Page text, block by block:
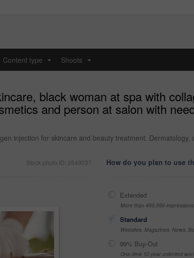
Content type Shoots
black woman at spa with
and person at salon with
injection for skincare and beauty treatment.
Stock photo ID: 2649037 How do you plan to use
Extended
More than 499,999 impressions
Standard
Websites, Magazines, News,
99% Buy-Out
One-time 10 year unlimited